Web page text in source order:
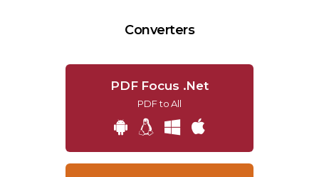
Converters
PDF Focus .Net
PDF to All